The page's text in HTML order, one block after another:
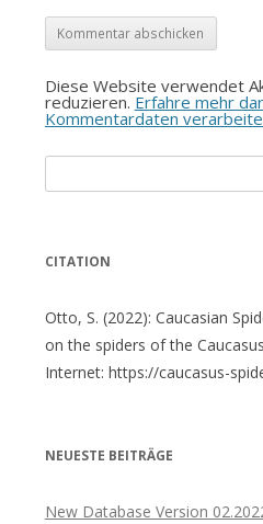
Diese Website verwendet
reduzieren. Erfahre mehr
Kommentardaten
nach:
CITATION
Otto, S. (2022): Caucasian
on the spiders of the
Internet: https://caucasus-
NEUESTE BEITRÄGE
New Database Version